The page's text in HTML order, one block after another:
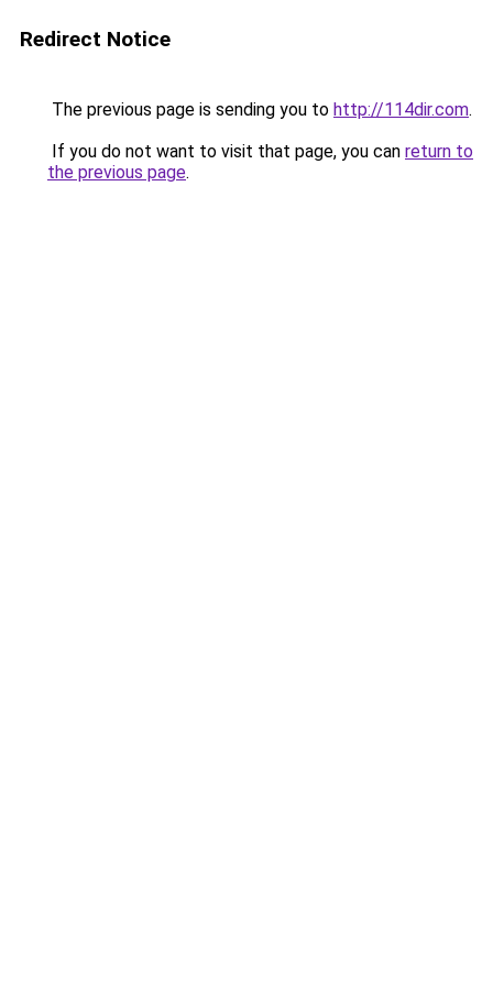
Redirect Notice
The previous page is sending you to http://114dir.com.
If you do not want to visit that page, you can return to
the previous page.